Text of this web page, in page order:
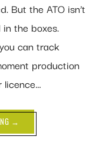
But the ATO isn’t
the boxes.
can track
production
licence…
ABOUT
EXCISE
MANUFACTURER
→